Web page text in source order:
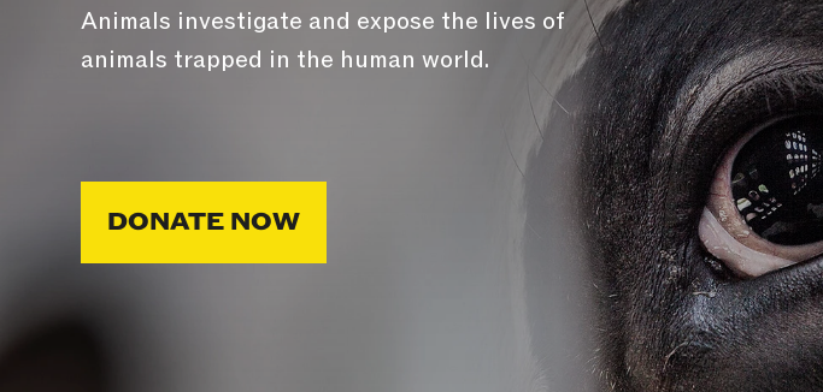
Animals investigate and expose the lives of
animals trapped in the human world.
DONATE NOW